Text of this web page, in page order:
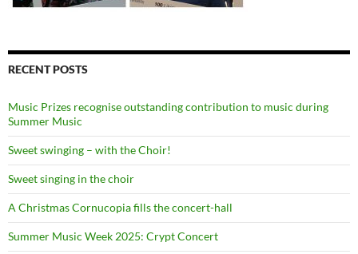
RECENT POSTS
Music Prizes recognise outstanding contribution to music during
Summer Music
Sweet swinging – with the Choir!
Sweet singing in the choir
A Christmas Cornucopia fills the concert-hall
Summer Music Week 2025: Crypt Concert